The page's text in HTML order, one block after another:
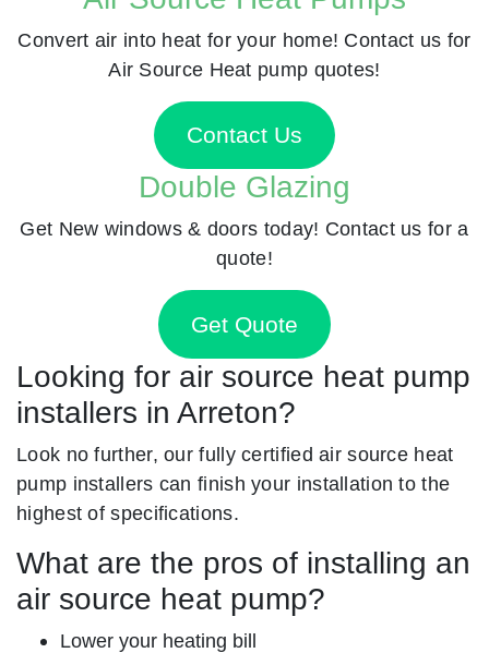
Convert air into heat for your home! Contact us for
Air Source Heat pump quotes!
Contact Us
Double Glazing
Get New windows & doors today! Contact us for a
quote!
Get Quote
Looking for air source heat pump
installers in Arreton?
Look no further, our fully certified air source heat
pump installers can finish your installation to the
highest of specifications.
What are the pros of installing an
air source heat pump?
Lower your heating bill